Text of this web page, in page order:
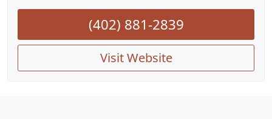
(402) 881-2839
Visit Website